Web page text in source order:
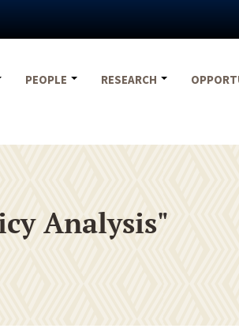
PEOPLE RESEARCH
Analysis"